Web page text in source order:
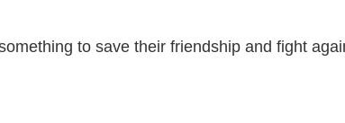
to save their friendship and fight